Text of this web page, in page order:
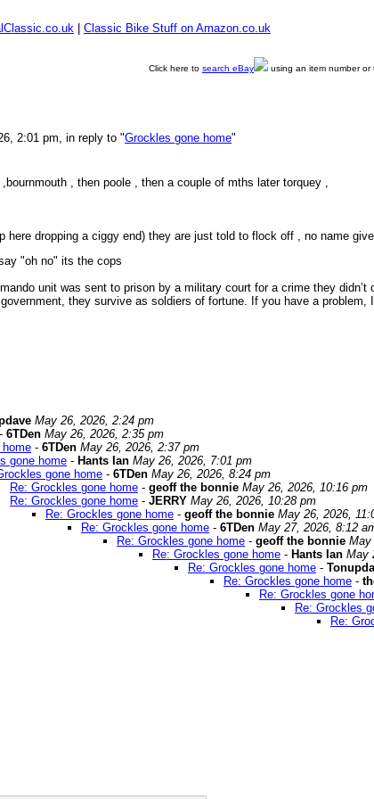
Classic Bike Stuff on Amazon.co.uk
Click here to search eBay using an item number or
2:01 pm, in reply to "Grockles gone home"
, then poole , then a couple of mths later torquey ,
here dropping a ciggy end) they are just told to flock off , no name
"oh no" its the cops
unit was sent to prison by a military court for a crime they
they survive as soldiers of fortune. If you have a
May 26, 2026, 2:24 pm
- 6TDen May 26, 2026, 2:35 pm
home - 6TDen May 26, 2026, 2:37 pm
gone home - Hants Ian May 26, 2026, 7:01 pm
gone home - 6TDen May 26, 2026, 8:24 pm
Re: Grockles gone home - geoff the bonnie May 26, 2026, 10:16 pm
Re: Grockles gone home - JERRY May 26, 2026, 10:28 pm
Re: Grockles gone home - geoff the bonnie May 26, 2026,
Re: Grockles gone home - 6TDen May 27, 2026, 8:12
Re: Grockles gone home - geoff the bonnie May
Re: Grockles gone home - Hants Ian May
Re: Grockles gone home -
Re: Grockles gone home -
Re: Grockles gone
Re: Grockles
Re: